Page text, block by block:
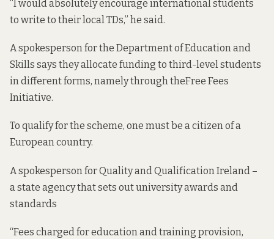
“I would absolutely encourage international students
to write to their local TDs,” he said.
A spokesperson for the Department of Education and
Skills says they allocate funding to third-level students
in different forms, namely through theFree Fees
Initiative.
To qualify for the scheme, one must be a citizen of a
European country.
A spokesperson for Quality and Qualification Ireland –
a state agency that sets out university awards and
standards
“Fees charged for education and training provision,